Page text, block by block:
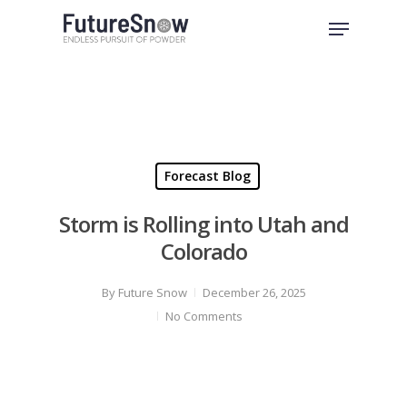
Menu
Forecast Blog
Storm is Rolling into Utah and
Colorado
By Future Snow
December 26, 2025
No Comments